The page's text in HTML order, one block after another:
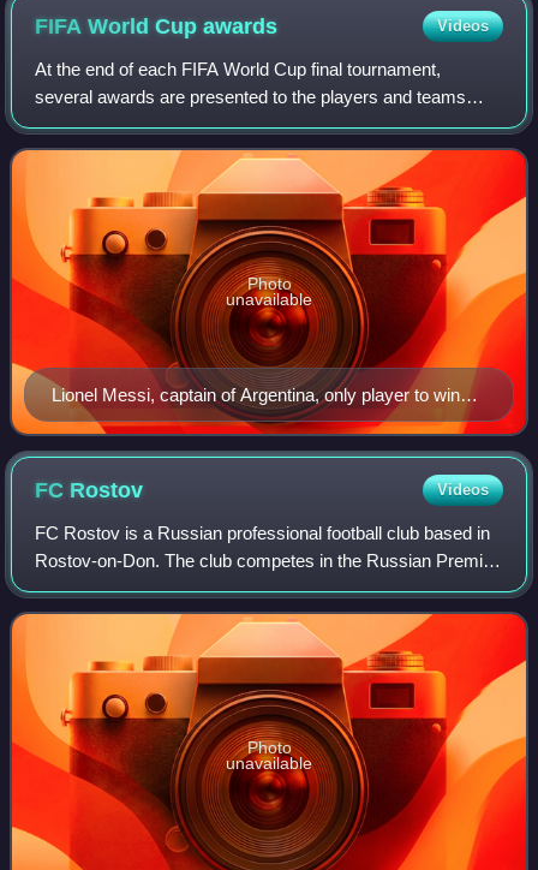
FIFA World Cupawards Videos
At the end of each FIFA World Cup final tournament,
several awards are presented to the players and teams
who have distinguished themselves in various aspects of
the game.
Lionel Messi, captain of Argentina, only player to win
the award twice (2014, 2022).
Photo
unavailable
FC Rostov Videos
FC Rostov is a Russian professional football club based in
Rostov-on-Don. The club competes in the Russian Premier
League, playing their home matches at the Rostov Arena.
Photo
unavailable